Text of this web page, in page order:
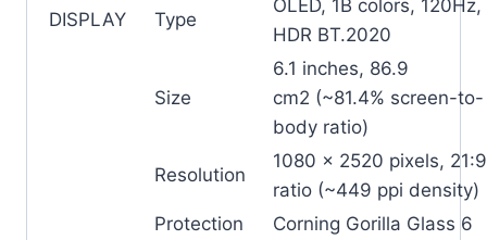
DISPLAY Type
OLED, 1B colors, 120Hz,
HDR BT.2020
Size
6.1 inches, 86.9
cm2 (~81.4% screen-to-
body ratio)
Resolution
1080 x 2520 pixels, 21:9
ratio (~449 ppi density)
Protection
Corning Gorilla Glass 6